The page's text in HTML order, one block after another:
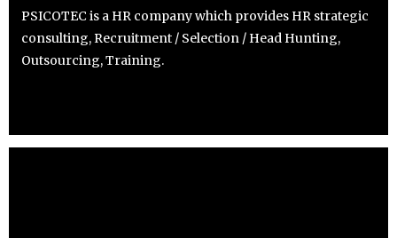
PSICOTEC is a HR company which provides HR strategic
consulting, Recruitment / Selection / Head Hunting,
Outsourcing, Training.